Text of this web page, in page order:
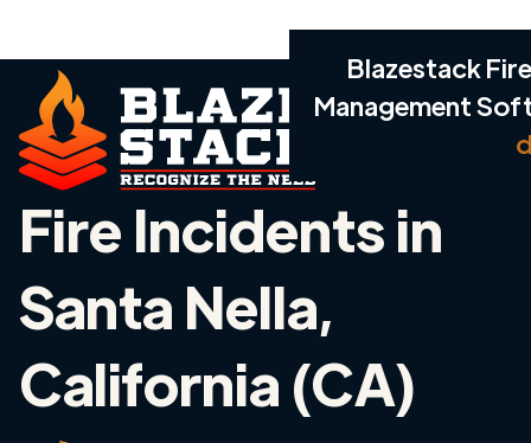
Blazestack
Management
Fire Incidents in
Santa Nella,
California (CA)